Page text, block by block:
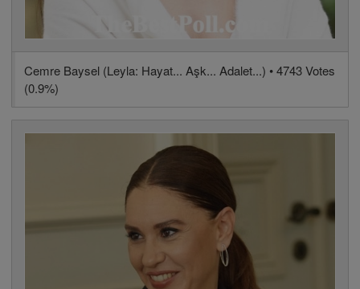
Cemre Baysel (Leyla: Hayat... Aşk... Adalet...) • 4743 Votes
(0.9%)